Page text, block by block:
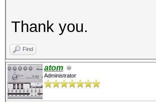
Thank you.
Find
atom
Administrator